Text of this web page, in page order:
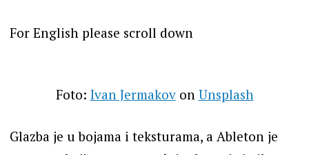
For English please scroll down
Foto: Ivan Jermakovon Unsplash
Glazba je u bojama i teksturama, a Ableton je